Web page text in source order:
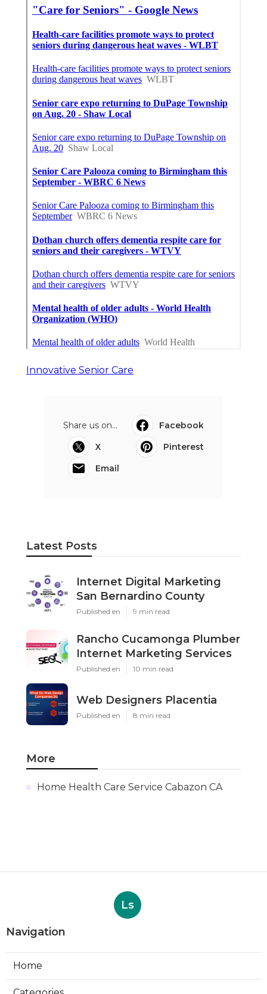
Innovative Senior Care
Share us on...
Facebook
X
Pinterest
Email
Latest Posts
Internet Digital Marketing
San Bernardino County
Published en 9 min read
Rancho Cucamonga Plumber
Internet Marketing Services
Published en 10 min read
Web Designers Placentia
Published en 8 min read
More
Home Health Care Service Cabazon CA
Ls
Navigation
Home